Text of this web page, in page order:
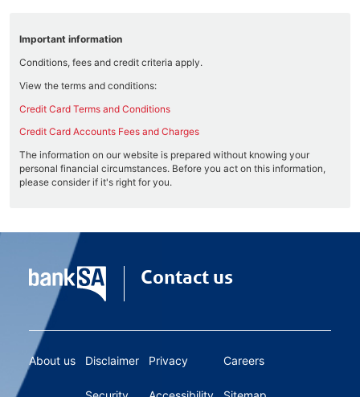
Important information
Conditions, fees and credit criteria apply.
View the terms and conditions:
Credit Card Terms and Conditions
Credit Card Accounts Fees and Charges
The information on our website is prepared without knowing your
personal financial circumstances. Before you act on this information,
please consider if it's right for you.
Contact us
About us Disclaimer Privacy Careers